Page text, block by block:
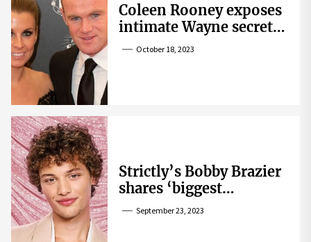
Coleen Rooney exposes
intimate Wayne secret
that helped expose
October 18, 2023
Strictly’s Bobby Brazier
shares ‘biggest
competition’ as he
September 23, 2023